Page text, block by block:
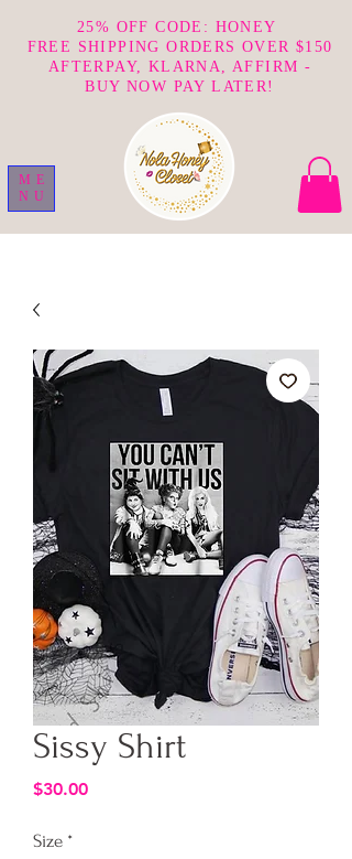
25% OFF CODE: HONEY
FREE SHIPPING ORDERS OVER $150
AFTERPAY, KLARNA, AFFIRM -
BUY NOW PAY LATER!
ME
NU
Sissy Shirt
$30.00Price
Size *